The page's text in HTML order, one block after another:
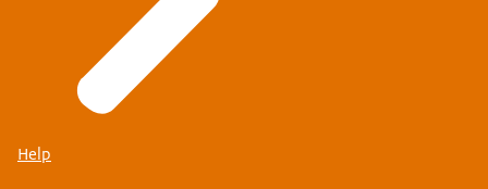
Help